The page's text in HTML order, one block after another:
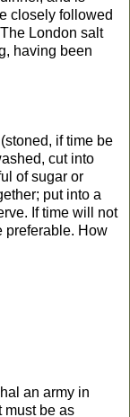
closely followed
London salt
having been
if time be
cut into
of sugar or
put into a
If time will not
preferable. How
an army in
must be as